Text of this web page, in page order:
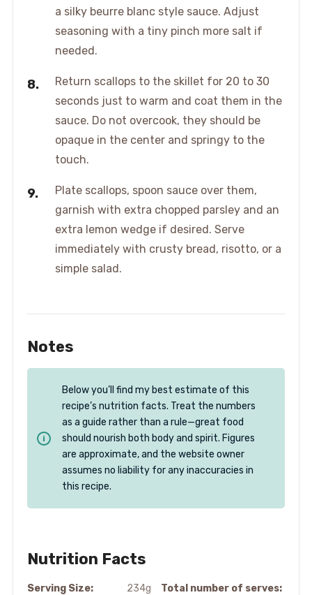
a silky beurre blanc style sauce. Adjust
seasoning with a tiny pinch more salt if
needed.
Return scallops to the skillet for 20 to 30
seconds just to warm and coat them in the
sauce. Do not overcook, they should be
opaque in the center and springy to the
touch.
Plate scallops, spoon sauce over them,
garnish with extra chopped parsley and an
extra lemon wedge if desired. Serve
immediately with crusty bread, risotto, or a
simple salad.
Notes
Below you’ll find my best estimate of this
recipe’s nutrition facts. Treat the numbers
as a guide rather than a rule—great food
should nourish both body and spirit. Figures
are approximate, and the website owner
assumes no liability for any inaccuracies in
this recipe.
Nutrition Facts
Serving Size: 234g Total number of serves: